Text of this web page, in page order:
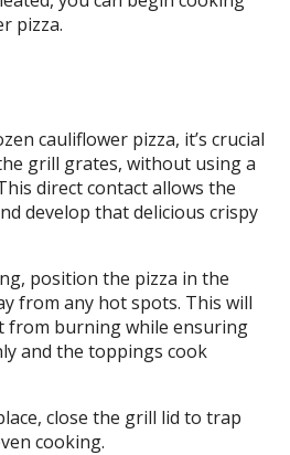
pizza.
cauliflower pizza, it’s crucial
grill grates, without using a
direct contact allows the
develop that delicious crispy
position the pizza in the
from any hot spots. This will
from burning while ensuring
and the toppings cook
close the grill lid to trap
cooking.